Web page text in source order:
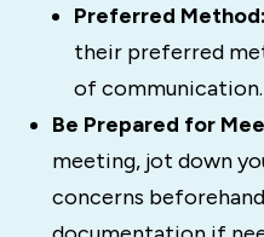
Preferred Method:
their preferred
of communication.
Be Prepared for
meeting, jot down
concerns